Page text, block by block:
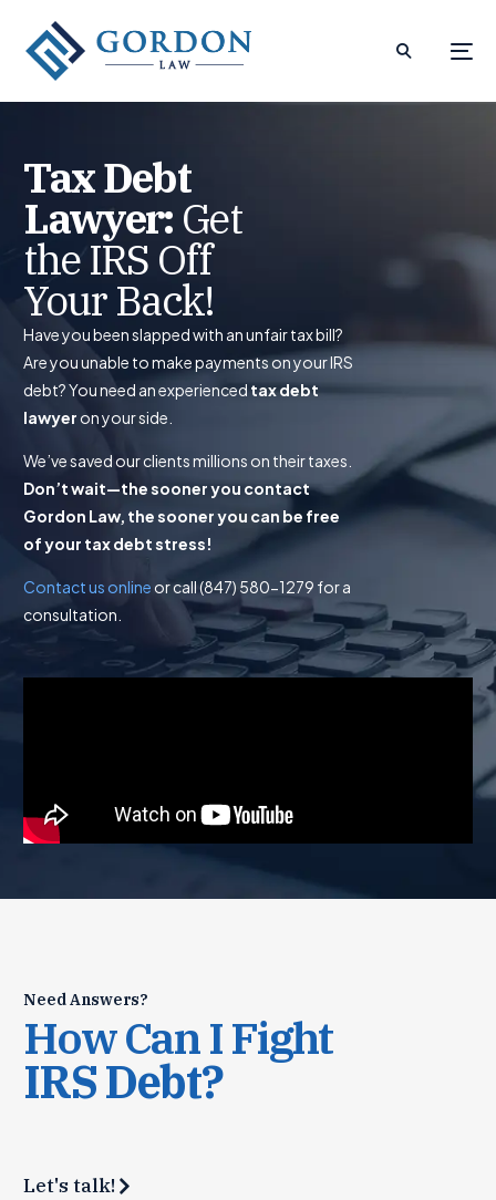
Tax Debt
Lawyer: Get
the IRS Off
Your Back!
Have you been slapped with an unfair tax bill?
Are you unable to make payments on your IRS
debt? You need an experienced tax debt
lawyer on your side.
We’ve saved our clients millions on their taxes.
Don’t wait—the sooner you contact
Gordon Law, the sooner you can be free
of your tax debt stress!
Contact us online or call (847) 580-1279 for a
consultation.
Need Answers?
How Can I Fight
IRS Debt?
Let's talk!